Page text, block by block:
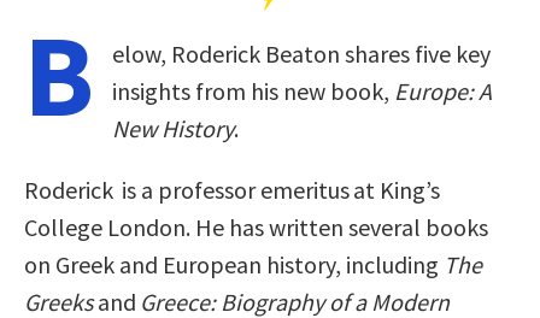
B
elow, Roderick Beaton shares five key
insights from his new book, Europe: A
New History.
Roderick is a professor emeritus at King’s
College London. He has written several books
on Greek and European history, including The
Greeksand Greece: Biography of a Modern